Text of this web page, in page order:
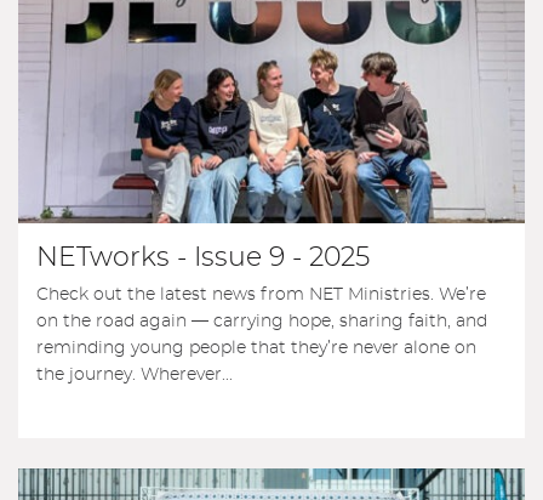
NETworks - Issue 9 - 2025
Check out the latest news from NET Ministries. We’re
on the road again — carrying hope, sharing faith, and
reminding young people that they’re never alone on
the journey. Wherever...